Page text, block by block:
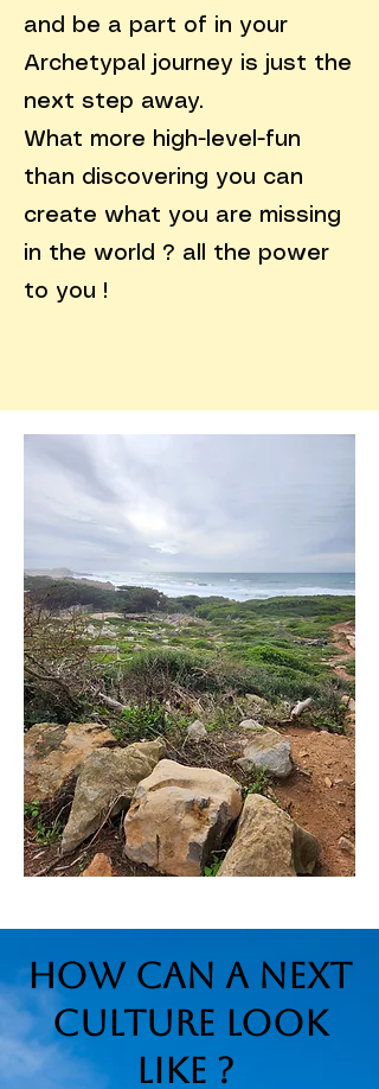
and be a part of in your
Archetypal journey is just the
next step away.
What more high-level-fun
than discovering you can
create what you are missing
in the world ? all the power
to you !
How can a Next
Culture look
like ?